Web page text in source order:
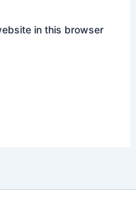
in this browser